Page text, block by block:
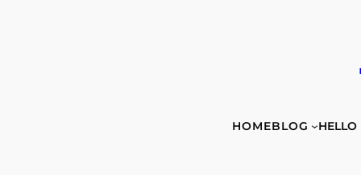
HOMEBLOG